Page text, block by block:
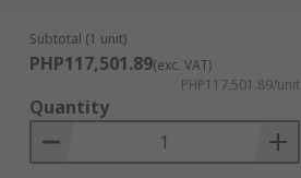
Subtotal (1 unit)
PHP117,501.89(exc. VAT)
PHP117,501.89/unit
Quantity